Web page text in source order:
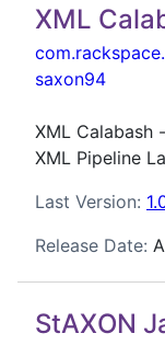
XML
saxon94
XML Calabash
XML Pipeline
Last Version:
Release Date:
StAXON